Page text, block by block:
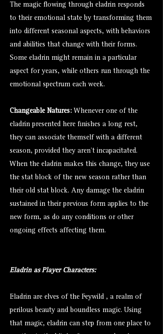
The magic flowing through eladrin responds
to their emotional state by transforming them
into different seasonal aspects, with behaviors
and abilities that change with their forms.
Some eladrin might remain in a particular
aspect for years, while others run through the
emotional spectrum each week.
Changeable Natures: Whenever one of the
eladrin presented here finishes a long rest,
they can associate themself with a different
season, provided they aren't incapacitated.
When the eladrin makes this change, they use
the stat block of the new season rather than
their old stat block. Any damage the eladrin
sustained in their previous form applies to the
new form, as do any conditions or other
ongoing effects affecting them.
Eladrin as Player Characters:
Eladrin are elves of the Feywild , a realm of
perilous beauty and boundless magic. Using
that magic, eladrin can step from one place to